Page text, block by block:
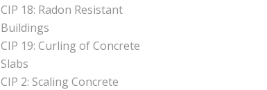
CIP 18: Radon Resistant
Buildings
CIP 19: Curling of Concrete
Slabs
CIP 2: Scaling Concrete